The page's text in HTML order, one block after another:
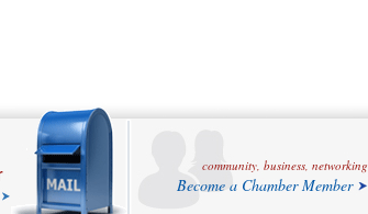
community, business, networking
Become a Chamber Member